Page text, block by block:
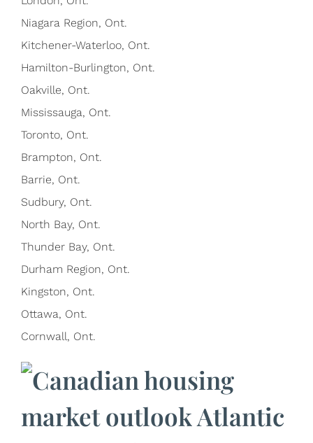
Niagara Region, Ont.
Kitchener-Waterloo, Ont.
Hamilton-Burlington, Ont.
Oakville, Ont.
Mississauga, Ont.
Toronto, Ont.
Brampton, Ont.
Barrie, Ont.
Sudbury, Ont.
North Bay, Ont.
Thunder Bay, Ont.
Durham Region, Ont.
Kingston, Ont.
Ottawa, Ont.
Cornwall, Ont.